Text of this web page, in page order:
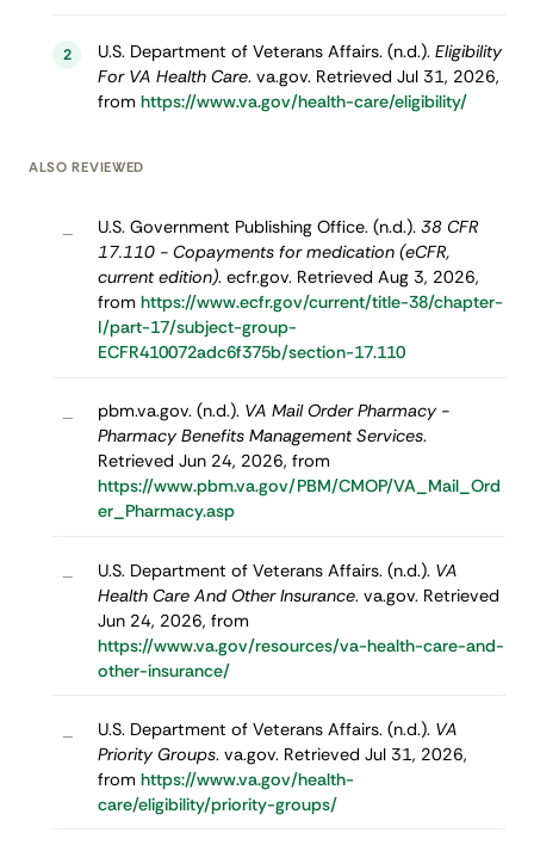
2 U.S. Department of Veterans Affairs. (n.d.). Eligibility
For VA Health Care. va.gov. Retrieved Jul 31, 2026,
from https://www.va.gov/health-care/eligibility/
ALSO REVIEWED
– U.S. Government Publishing Office. (n.d.). 38 CFR
17.110 - Copayments for medication (eCFR,
current edition). ecfr.gov. Retrieved Aug 3, 2026,
from https://www.ecfr.gov/current/title-38/chapter-
I/part-17/subject-group-
ECFR410072adc6f375b/section-17.110
– pbm.va.gov. (n.d.). VA Mail Order Pharmacy -
Pharmacy Benefits Management Services.
Retrieved Jun 24, 2026, from
https://www.pbm.va.gov/PBM/CMOP/VA_Mail_Ord
er_Pharmacy.asp
– U.S. Department of Veterans Affairs. (n.d.). VA
Health Care And Other Insurance. va.gov. Retrieved
Jun 24, 2026, from
https://www.va.gov/resources/va-health-care-and-
other-insurance/
– U.S. Department of Veterans Affairs. (n.d.). VA
Priority Groups. va.gov. Retrieved Jul 31, 2026,
from https://www.va.gov/health-
care/eligibility/priority-groups/